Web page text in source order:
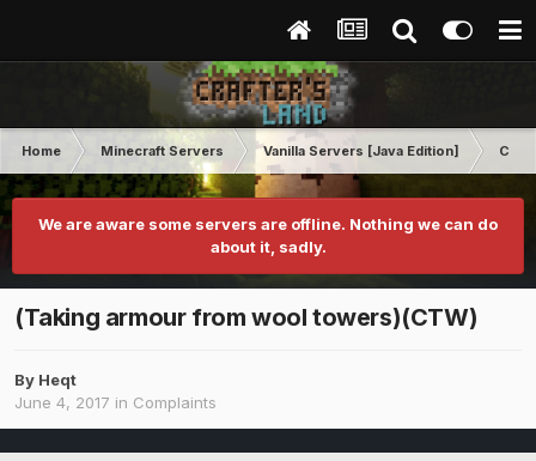
Home Minecraft Servers Vanilla Servers [Java Edition]
We are aware some servers are offline. Nothing we can do
about it, sadly.
(Taking armour from wool towers)(CTW)
By Heqt
June 4, 2017 in Complaints